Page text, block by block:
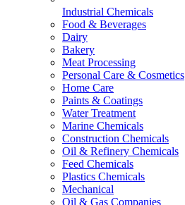
Industrial Chemicals
Food & Beverages
Dairy
Bakery
Meat Processing
Personal Care & Cosmetics
Home Care
Paints & Coatings
Water Treatment
Marine Chemicals
Construction Chemicals
Oil & Refinery Chemicals
Feed Chemicals
Plastics Chemicals
Mechanical
Oil & Gas Companies